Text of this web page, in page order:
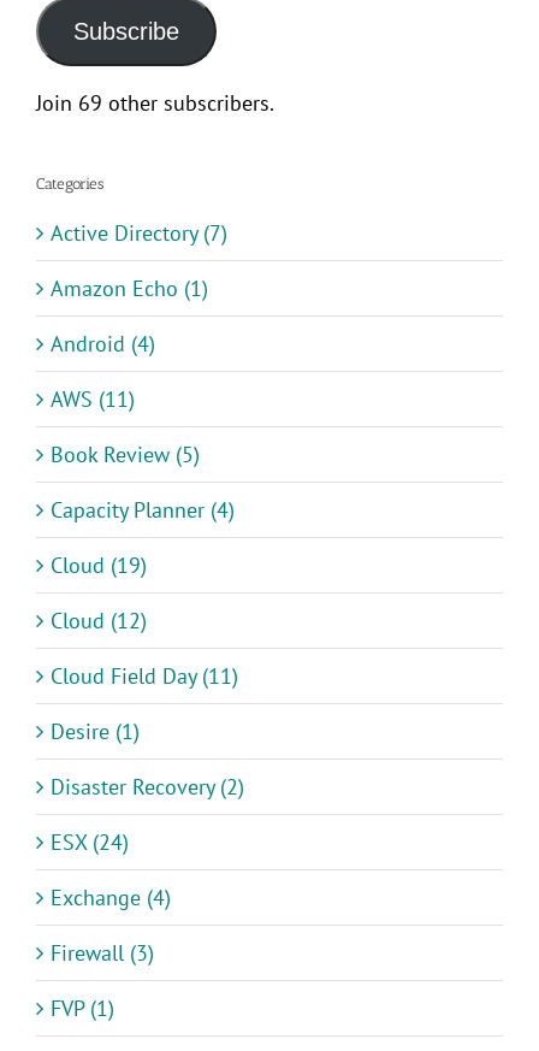
Subscribe
Join 69 other subscribers.
Categories
Active Directory (7)
Amazon Echo (1)
Android (4)
AWS (11)
Book Review (5)
Capacity Planner (4)
Cloud (19)
Cloud (12)
Cloud Field Day (11)
Desire (1)
Disaster Recovery (2)
ESX (24)
Exchange (4)
Firewall (3)
FVP (1)